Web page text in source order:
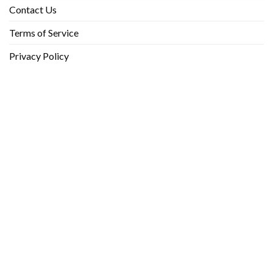
Contact Us
Terms of Service
Privacy Policy